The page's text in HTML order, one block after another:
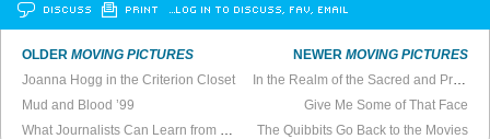
DISCUSS PRINT …LOG IN TO DISCUSS, FAV, EMAIL
OLDERMOVING PICTURES
Joanna Hogg in the Criterion Closet
Mud and Blood ’99
The Night Stalker
NEWER MOVING PICTURES
Give Me Some of That Face
The Quibbits Go Back to the Movies